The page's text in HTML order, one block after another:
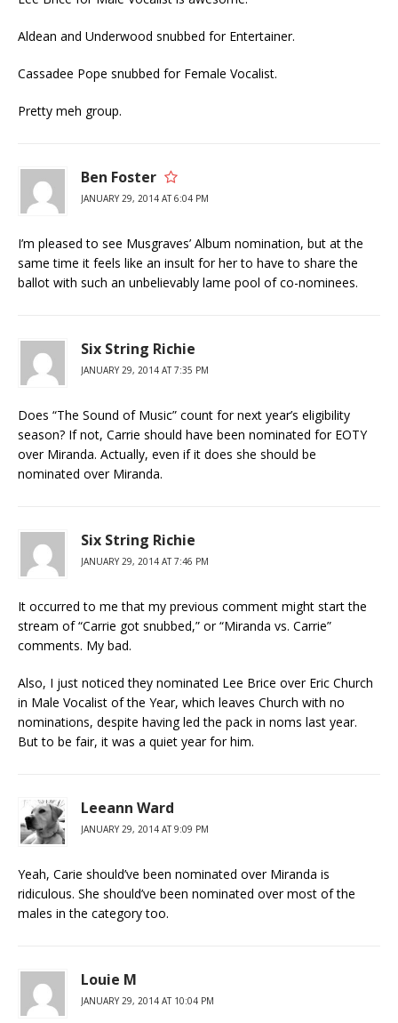
Aldean and Underwood snubbed for Entertainer.
Cassadee Pope snubbed for Female Vocalist.
Pretty meh group.
Ben Foster
JANUARY 29, 2014 AT 6:04 PM
I’m pleased to see Musgraves’ Album nomination, but at the
same time it feels like an insult for her to have to share the
ballot with such an unbelievably lame pool of co-nominees.
Six String Richie
JANUARY 29, 2014 AT 7:35 PM
Does “The Sound of Music” count for next year’s eligibility
season? If not, Carrie should have been nominated for EOTY
over Miranda. Actually, even if it does she should be
nominated over Miranda.
Six String Richie
JANUARY 29, 2014 AT 7:46 PM
It occurred to me that my previous comment might start the
stream of “Carrie got snubbed,” or “Miranda vs. Carrie”
comments. My bad.
Also, I just noticed they nominated Lee Brice over Eric Church
in Male Vocalist of the Year, which leaves Church with no
nominations, despite having led the pack in noms last year.
But to be fair, it was a quiet year for him.
Leeann Ward
JANUARY 29, 2014 AT 9:09 PM
Yeah, Carie should’ve been nominated over Miranda is
ridiculous. She should’ve been nominated over most of the
males in the category too.
Louie M
JANUARY 29, 2014 AT 10:04 PM